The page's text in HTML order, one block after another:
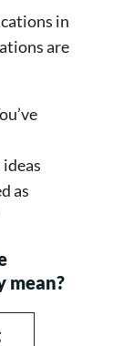
in
are
as
mean?